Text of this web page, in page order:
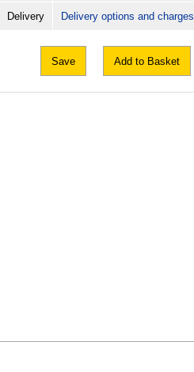
Delivery Delivery options and charges
Save Add to Basket